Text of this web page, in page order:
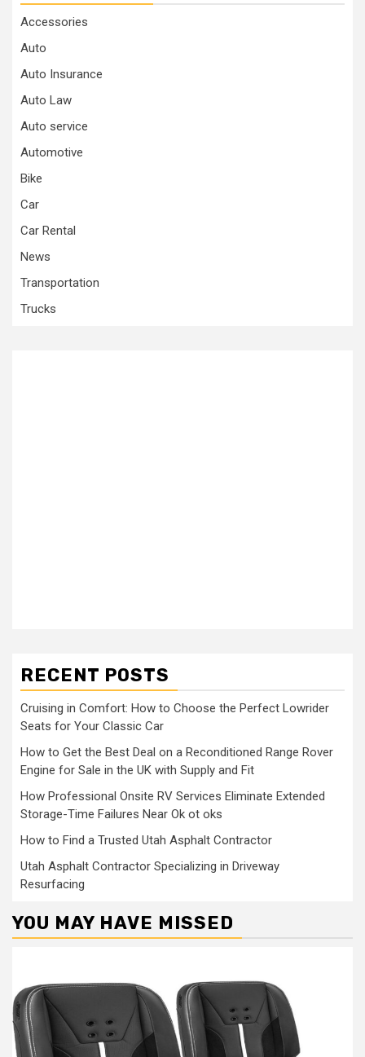
Accessories
Auto
Auto Insurance
Auto Law
Auto service
Automotive
Bike
Car
Car Rental
News
Transportation
Trucks
RECENT POSTS
Cruising in Comfort: How to Choose the Perfect Lowrider
Seats for Your Classic Car
How to Get the Best Deal on a Reconditioned Range Rover
Engine for Sale in the UK with Supply and Fit
How Professional Onsite RV Services Eliminate Extended
Storage-Time Failures Near Ok ot oks
How to Find a Trusted Utah Asphalt Contractor
Utah Asphalt Contractor Specializing in Driveway
Resurfacing
YOU MAY HAVE MISSED